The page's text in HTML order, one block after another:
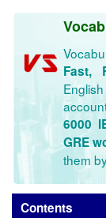
Fast,
6000
GRE
them
Contents